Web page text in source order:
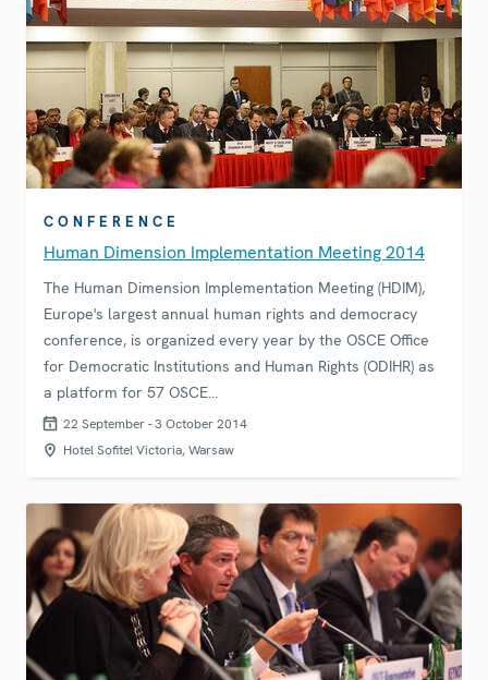
CONFERENCE
Human Dimension Implementation Meeting 2014
The Human Dimension Implementation Meeting (HDIM),
Europe's largest annual human rights and democracy
conference, is organized every year by the OSCE Office
for Democratic Institutions and Human Rights (ODIHR) as
a platform for 57 OSCE…
22 September - 3 October 2014
Hotel Sofitel Victoria, Warsaw